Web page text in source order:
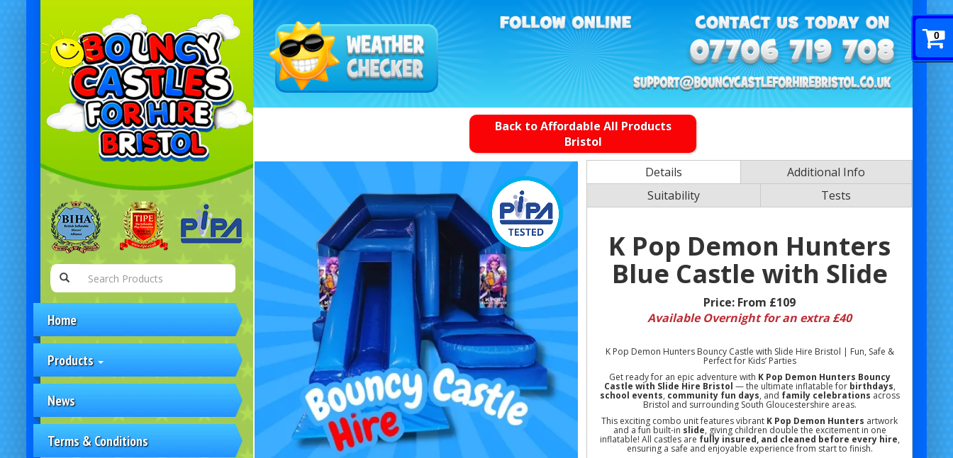
0
Home
Products
News
Terms & Conditions
Back to Affordable All Products
Bristol
Details
Additional Info
Suitability
Tests
K Pop Demon Hunters
Blue Castle with Slide
Price: From £109
Available Overnight for an extra £40
K Pop Demon Hunters Bouncy Castle with Slide Hire Bristol | Fun, Safe &
Perfect for Kids’ Parties
Get ready for an epic adventure with K Pop Demon Hunters Bouncy
Castle with Slide Hire Bristol — the ultimate inflatable for birthdays,
school events, community fun days, and family celebrations across
Bristol and surrounding South Gloucestershire areas.
This exciting combo unit features vibrant K Pop Demon Hunters artwork
and a fun built-in slide, giving children double the excitement in one
inflatable! All castles are fully insured, and cleaned before every hire,
ensuring a safe and enjoyable experience from start to finish.